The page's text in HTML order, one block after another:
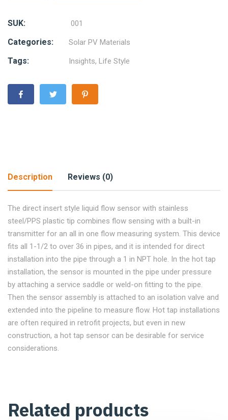
SUK: 001
Categories: Solar PV Materials
Tags: Insights, Life Style
Description Reviews (0)
The direct insert style liquid flow sensor with stainless
steel/PPS plastic tip combines flow sensing with a built-in
transmitter for an all in one flow measuring system. This device
fits all 1-1/2 to over 36 in pipes, and it is intended for direct
installation into the pipe through a 1 in NPT hole. In the hot tap
installation, the sensor is mounted in the pipe under pressure
by attaching a service saddle or weld-on fitting to the pipe.
Then the sensor assembly is attached to an isolation valve and
extended into the pipeline to measure flow. Hot tap installations
are often required in retrofit projects, but even in new
construction, a hot tap sensor can be desirable for service
considerations.
Related products